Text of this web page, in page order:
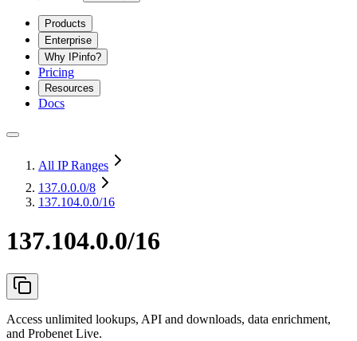
Products
Enterprise
Why IPinfo?
Pricing
Resources
Docs
All IP Ranges
137.0.0.0/8
137.104.0.0/16
137.104.0.0/16
Access unlimited lookups, API and downloads, data enrichment,
and Probenet Live.